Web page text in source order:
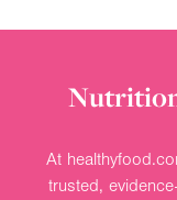
At
trusted,